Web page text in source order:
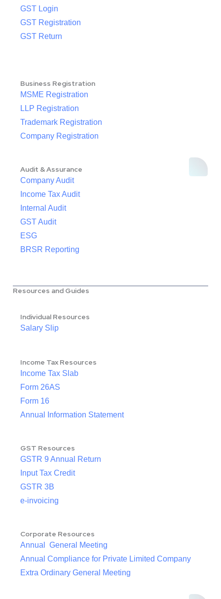
GST Login
GST Registration
GST Return
Business Registration
MSME Registration
LLP Registration
Trademark Registration
Company Registration
Audit & Assurance
Company Audit
Income Tax Audit
Internal Audit
GST Audit
ESG
BRSR Reporting
Resources and Guides
Individual Resources
Salary Slip
Income Tax Resources
Income Tax Slab
Form 26AS
Form 16
Annual Information Statement
GST Resources
GSTR 9 Annual Return
Input Tax Credit
GSTR 3B
e-invoicing
Corporate Resources
Annual General Meeting
Annual Compliance for Private Limited Company
Extra Ordinary General Meeting